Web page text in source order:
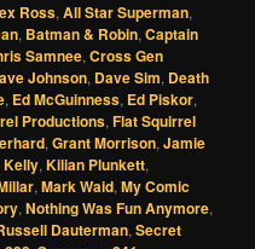
Ross,All Star Superman,
, Batman & Robin,Captain
Samnee,Cross Gen
Johnson, Dave Sim, Death
, Ed McGuinness, Ed Piskor,
Productions,Flat Squirrel
,Grant Morrison,Jamie
Kelly,Kilian Plunkett,
,Mark Waid,My Comic
,Nothing Was Fun Anymore,
Dauterman,Secret